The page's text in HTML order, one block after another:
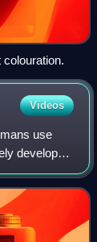
Videos
use
develop